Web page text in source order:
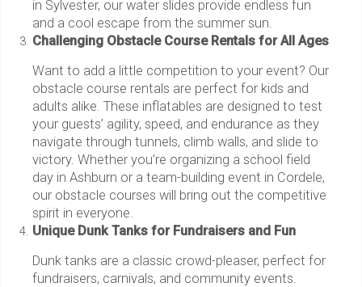
in Sylvester, our water slides provide endless fun
and a cool escape from the summer sun.
Challenging Obstacle Course Rentals for All Ages
Want to add a little competition to your event? Our
obstacle course rentals are perfect for kids and
adults alike. These inflatables are designed to test
your guests’ agility, speed, and endurance as they
navigate through tunnels, climb walls, and slide to
victory. Whether you’re organizing a school field
day in Ashburn or a team-building event in Cordele,
our obstacle courses will bring out the competitive
spirit in everyone.
Unique Dunk Tanks for Fundraisers and Fun
Dunk tanks are a classic crowd-pleaser, perfect for
fundraisers, carnivals, and community events.